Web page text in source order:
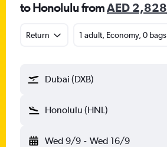
to Honolulu fromAED 2,828
Return 1 adult, Economy, 0 bags
Dubai (DXB)
Honolulu (HNL)
Wed 9/9 - Wed 16/9